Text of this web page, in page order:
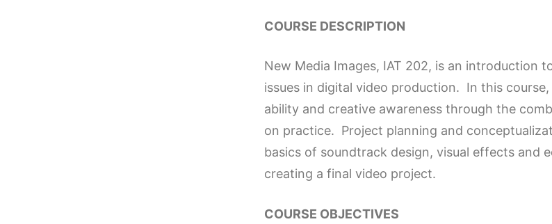
COURSE DESCRIPTION
New Media Images, IAT 202, is an introduction
issues in digital video production. In this
ability and creative awareness through the
on practice. Project planning and
basics of soundtrack design, visual effects and
creating a final video project.
COURSE OBJECTIVES